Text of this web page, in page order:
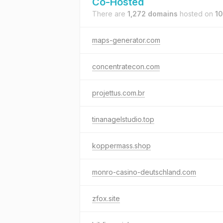
There are 1,272 domains hosted on
maps-generator.com
concentratecon.com
projettus.com.br
tinanagelstudio.top
koppermass.shop
monro-casino-deutschland.com
zfox.site